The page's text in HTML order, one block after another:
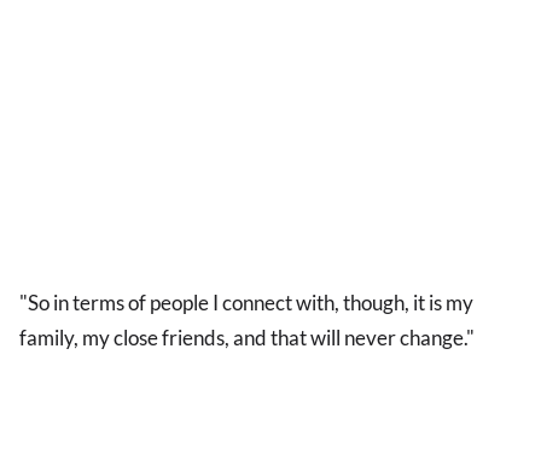
"So in terms of people I connect with, though, it is my
family, my close friends, and that will never change."